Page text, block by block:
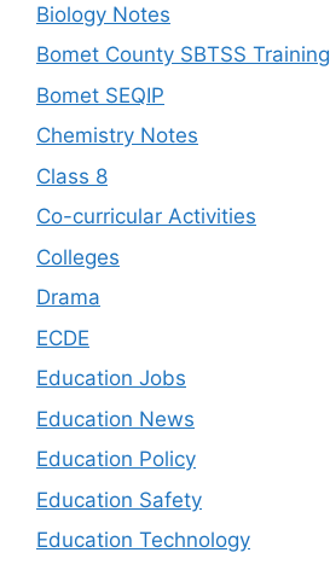
Biology Notes
Bomet County SBTSS Training
Bomet SEQIP
Chemistry Notes
Class 8
Co-curricular Activities
Colleges
Drama
ECDE
Education Jobs
Education News
Education Policy
Education Safety
Education Technology